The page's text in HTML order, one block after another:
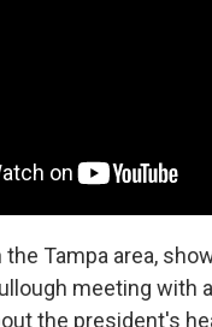
the Tampa area,
meeting with
the president's